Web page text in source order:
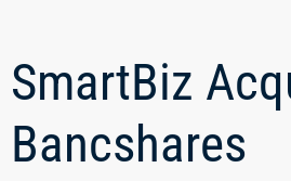
SmartBiz
Bancshares